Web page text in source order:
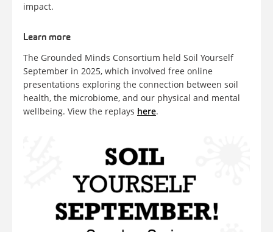
impact.
Learn more
The Grounded Minds Consortium held Soil Yourself
September in 2025, which involved free online
presentations exploring the connection between soil
health, the microbiome, and our physical and mental
wellbeing.⁠ View the replays here.